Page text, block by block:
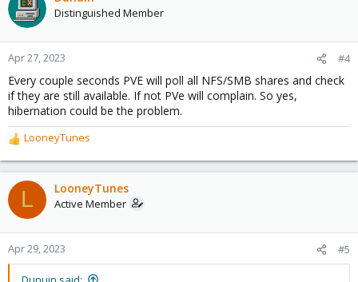
Distinguished Member
Apr 27, 2023 #4
Every couple seconds PVE will poll all NFS/SMB shares and check
if they are still available. If not PVe will complain. So yes,
hibernation could be the problem.
R
e
a
c
t
o
n
LooneyTunes
L LooneyTunes
Active Member
Apr 29, 2023 #5